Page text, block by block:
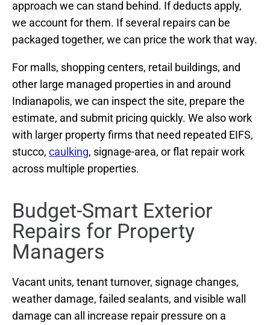
approach we can stand behind. If deducts apply,
we account for them. If several repairs can be
packaged together, we can price the work that way.
For malls, shopping centers, retail buildings, and
other large managed properties in and around
Indianapolis, we can inspect the site, prepare the
estimate, and submit pricing quickly. We also work
with larger property firms that need repeated EIFS,
stucco, caulking, signage-area, or flat repair work
across multiple properties.
Budget-Smart Exterior
Repairs for Property
Managers
Vacant units, tenant turnover, signage changes,
weather damage, failed sealants, and visible wall
damage can all increase repair pressure on a